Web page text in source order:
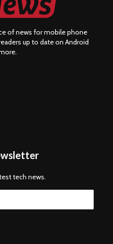
of news for mobile phone
up to date on Android
tech news.